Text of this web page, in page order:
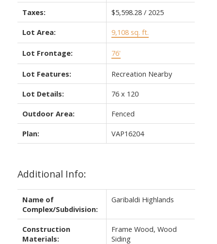
Taxes: $5,598.28 / 2025
Lot Area: 9,108 sq. ft.
Lot Frontage: 76'
Lot Features: Recreation Nearby
Lot Details: 76 x 120
Outdoor Area: Fenced
Plan: VAP16204
Additional Info:
Name of
Complex/Subdivision:
Garibaldi Highlands
Construction
Materials:
Frame Wood, Wood
Siding